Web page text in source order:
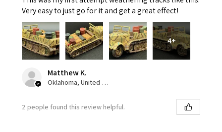
Very easy to just go for it and get a great effect!
4+
Matthew K.
Oklahoma, United States
2 people found this review helpful.